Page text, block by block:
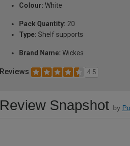
Colour: White
Pack Quantity: 20
Type: Shelf supports
Brand Name: Wickes
Reviews 4.5
Review Snapshot by